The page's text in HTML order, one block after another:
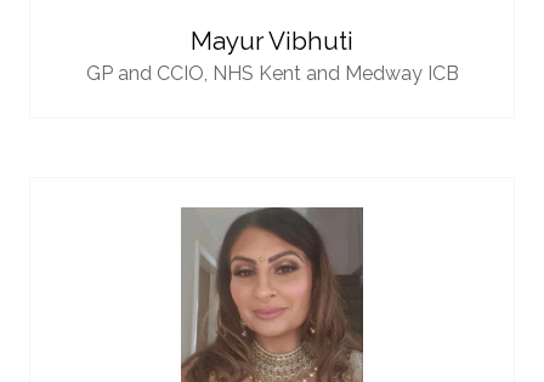
Mayur Vibhuti
GP and CCIO, NHS Kent and Medway ICB